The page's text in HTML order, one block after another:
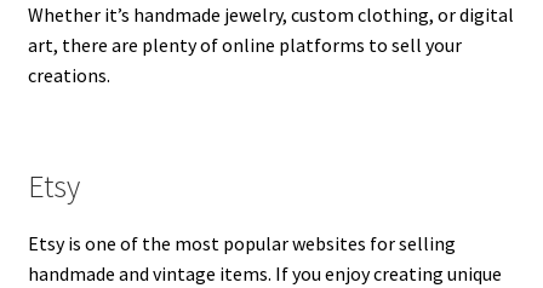
Whether it’s handmade jewelry, custom clothing, or digital
art, there are plenty of online platforms to sell your
creations.
Etsy
Etsy is one of the most popular websites for selling
handmade and vintage items. If you enjoy creating unique